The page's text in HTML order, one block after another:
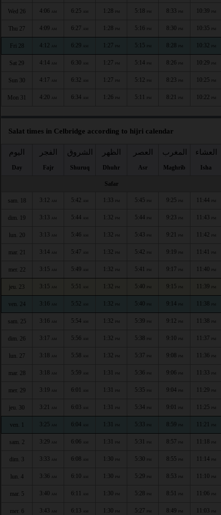
Wed 26 4:06 AM 6:25 AM 1:28 PM 5:18 PM 8:33 PM 10:39 PM
Thu 27 4:09 AM 6:27 AM 1:28 PM 5:16 PM 8:30 PM 10:35 PM
Fri 28 4:12 AM 6:29 AM 1:27 PM 5:15 PM 8:28 PM 10:32 PM
Sat 29 4:14 AM 6:30 AM 1:27 PM 5:14 PM 8:26 PM 10:29 PM
Sun 30 4:17 AM 6:32 AM 1:27 PM 5:12 PM 8:23 PM 10:25 PM
Mon 31 4:20 AM 6:34 AM 1:26 PM 5:11 PM 8:21 PM 10:22 PM
Salat times in Celbridge according to hijri calendar
اليوم
Day
الفجر
Fajr
الشروق
Shuruq
الظهر
Dhuhr
العصر
Asr
المغرب
Maghrib
العشاء
Isha
Safar
sam. 18 3:12 AM 5:42 AM 1:33 PM 5:45 PM 9:25 PM 11:44 PM
dim. 19 3:13 AM 5:44 AM 1:32 PM 5:44 PM 9:23 PM 11:43 PM
lun. 20 3:13 AM 5:46 AM 1:32 PM 5:43 PM 9:21 PM 11:42 PM
mar. 21 3:14 AM 5:47 AM 1:32 PM 5:42 PM 9:19 PM 11:41 PM
mer. 22 3:15 AM 5:49 AM 1:32 PM 5:41 PM 9:17 PM 11:40 PM
jeu. 23 3:15 AM 5:51 AM 1:32 PM 5:40 PM 9:15 PM 11:39 PM
ven. 24 3:16 AM 5:52 AM 1:32 PM 5:40 PM 9:14 PM 11:38 PM
sam. 25 3:16 AM 5:54 AM 1:32 PM 5:39 PM 9:12 PM 11:38 PM
dim. 26 3:17 AM 5:56 AM 1:32 PM 5:38 PM 9:10 PM 11:37 PM
lun. 27 3:18 AM 5:58 AM 1:32 PM 5:37 PM 9:08 PM 11:36 PM
mar. 28 3:18 AM 5:59 AM 1:31 PM 5:36 PM 9:06 PM 11:33 PM
mer. 29 3:19 AM 6:01 AM 1:31 PM 5:35 PM 9:04 PM 11:29 PM
jeu. 30 3:21 AM 6:03 AM 1:31 PM 5:34 PM 9:01 PM 11:25 PM
ven. 1 3:25 AM 6:04 AM 1:31 PM 5:33 PM 8:59 PM 11:21 PM
sam. 2 3:29 AM 6:06 AM 1:31 PM 5:31 PM 8:57 PM 11:18 PM
dim. 3 3:33 AM 6:08 AM 1:30 PM 5:30 PM 8:55 PM 11:14 PM
lun. 4 3:36 AM 6:10 AM 1:30 PM 5:29 PM 8:53 PM 11:10 PM
mar. 5 3:40 AM 6:11 AM 1:30 PM 5:28 PM 8:51 PM 11:06 PM
mer. 6 3:43 AM 6:13 AM 1:30 PM 5:27 PM 8:49 PM 11:03 PM